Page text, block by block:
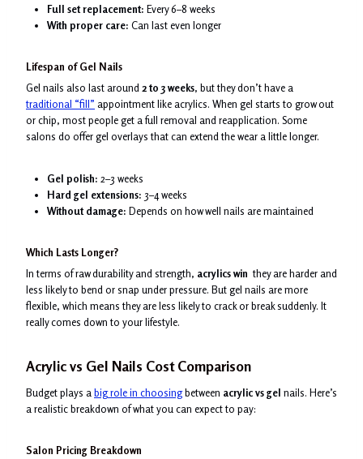
Full set replacement: Every 6–8 weeks
With proper care: Can last even longer
Lifespan of Gel Nails
Gel nails also last around 2 to 3 weeks, but they don’t have a
traditional “fill” appointment like acrylics. When gel starts to grow out
or chip, most people get a full removal and reapplication. Some
salons do offer gel overlays that can extend the wear a little longer.
Gel polish: 2–3 weeks
Hard gel extensions: 3–4 weeks
Without damage: Depends on how well nails are maintained
Which Lasts Longer?
In terms of raw durability and strength, acrylics win they are harder and
less likely to bend or snap under pressure. But gel nails are more
flexible, which means they are less likely to crack or break suddenly. It
really comes down to your lifestyle.
Acrylic vs Gel Nails Cost Comparison
Budget plays a big role in choosingbetween acrylic vs gel nails. Here’s
a realistic breakdown of what you can expect to pay:
Salon Pricing Breakdown